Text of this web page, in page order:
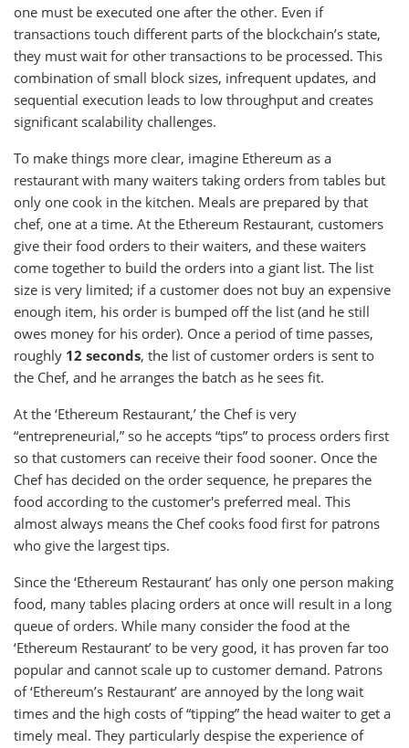
one must be executed one after the other. Even if
transactions touch different parts of the blockchain’s state,
they must wait for other transactions to be processed. This
combination of small block sizes, infrequent updates, and
sequential execution leads to low throughput and creates
significant scalability challenges.
To make things more clear, imagine Ethereum as a
restaurant with many waiters taking orders from tables but
only one cook in the kitchen. Meals are prepared by that
chef, one at a time. At the Ethereum Restaurant, customers
give their food orders to their waiters, and these waiters
come together to build the orders into a giant list. The list
size is very limited; if a customer does not buy an expensive
enough item, his order is bumped off the list (and he still
owes money for his order). Once a period of time passes,
roughly 12 seconds, the list of customer orders is sent to
the Chef, and he arranges the batch as he sees fit.
At the ‘Ethereum Restaurant,’ the Chef is very
“entrepreneurial,” so he accepts “tips” to process orders first
so that customers can receive their food sooner. Once the
Chef has decided on the order sequence, he prepares the
food according to the customer's preferred meal. This
almost always means the Chef cooks food first for patrons
who give the largest tips.
Since the ‘Ethereum Restaurant’ has only one person making
food, many tables placing orders at once will result in a long
queue of orders. While many consider the food at the
‘Ethereum Restaurant’ to be very good, it has proven far too
popular and cannot scale up to customer demand. Patrons
of ‘Ethereum’s Restaurant’ are annoyed by the long wait
times and the high costs of “tipping” the head waiter to get a
timely meal. They particularly despise the experience of